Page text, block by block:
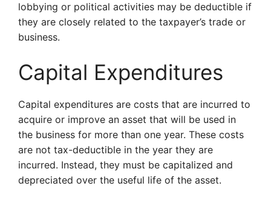
lobbying or political activities may be deductible if
they are closely related to the taxpayer’s trade or
business.
Capital Expenditures
Capital expenditures are costs that are incurred to
acquire or improve an asset that will be used in
the business for more than one year. These costs
are not tax-deductible in the year they are
incurred. Instead, they must be capitalized and
depreciated over the useful life of the asset.